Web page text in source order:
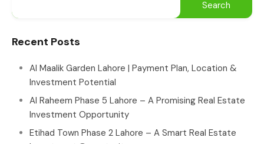
Recent Posts
Al Maalik Garden Lahore | Payment Plan, Location &
Investment Potential
Al Raheem Phase 5 Lahore – A Promising Real Estate
Investment Opportunity
Etihad Town Phase 2 Lahore – A Smart Real Estate